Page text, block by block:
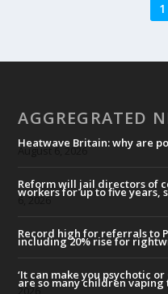
1
AGGREGRATED
Heatwave Britain: why are
August 6, 2026
Reform will jail directors of
workers for up to five years,
6, 2026
Record high for referrals to
including 20% rise for
‘It can make you psychotic
are so many children vaping
2026